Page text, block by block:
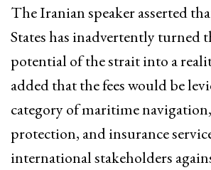
The Iranian speaker asserted
States has inadvertently turned
potential of the strait into a
added that the fees would be
category of maritime
protection, and insurance
international stakeholders